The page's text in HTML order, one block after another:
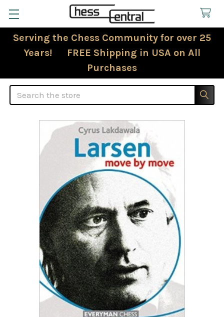
Serving the Chess Community for over 25
Years! FREE Shipping in USA on All
Purchases
Search